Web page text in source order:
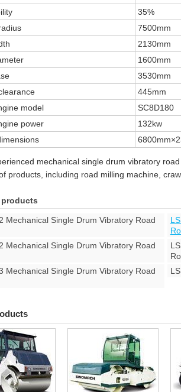
35%
7500mm
2130mm
1600mm
3530mm
445mm
model
SC8D180
power
132kw
mechanical single drum vibratory
products, including road milling machine,
products
Mechanical Single Drum Vibratory Road
Mechanical Single Drum Vibratory Road
Mechanical Single Drum Vibratory Road